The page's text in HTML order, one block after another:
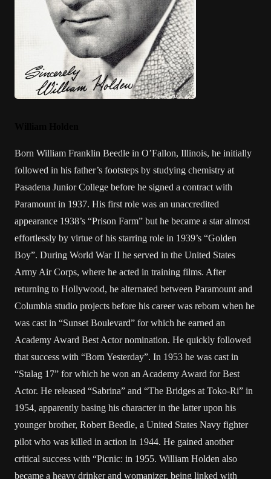
Born William Franklin Beedle in O’Fallon, Illinois, he initially
followed in his father’s footsteps by studying chemistry at
Pasadena Junior College before he signed a contract with
Paramount in 1937. His first role was an unaccredited
appearance 1938’s “Prison Farm” but he became a star almost
effortlessly by virtue of his starring role in 1939’s “Golden
Boy”. During World War II he served in the United States
Army Air Corps, where he acted in training films. After
returning to Hollywood, he alternated between Paramount and
Columbia studio projects before his career was reborn when he
was cast in “Sunset Boulevard” for which he earned an
Academy Award Best Actor nomination. He quickly followed
that success with “Born Yesterday”. In 1953 he was cast in
“Stalag 17” for which he won an Academy Award for Best
Actor. He released “Sabrina” and “The Bridges at Toko-Ri” in
1954, apparently basing his character in the latter upon his
younger brother, Robert Beedle, a United States Navy fighter
pilot who was killed in action in 1944. He gained another
critical success with “Picnic: in 1955. William Holden also
became a heavy drinker and womanizer, being linked with